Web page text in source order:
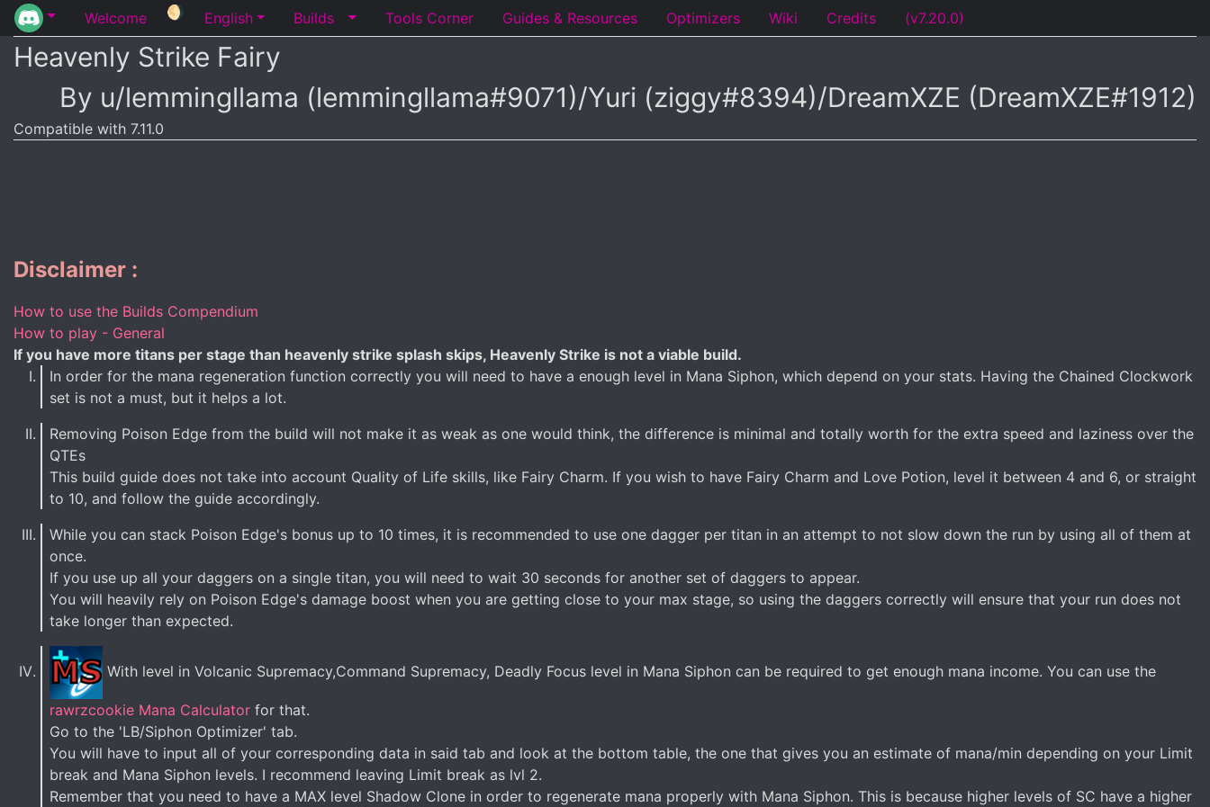
Welcome 🌖 English Builds Tools Corner Guides & Resources Optimizers Wiki Credits (v7.20.0)
Heavenly Strike Fairy
By u/lemmingllama (lemmingllama#9071)/Yuri (ziggy#8394)/DreamXZE (DreamXZE#1912)
Compatible with 7.11.0
Disclaimer :
How to use the Builds Compendium
How to play - General
If you have more titans per stage than heavenly strike splash skips, Heavenly Strike is not a viable build.
In order for the mana regeneration function correctly you will need to have a enough level in Mana Siphon, which depend on your stats. Having the Chained Clockwork
set is not a must, but it helps a lot.
Removing Poison Edge from the build will not make it as weak as one would think, the difference is minimal and totally worth for the extra speed and laziness over the
QTEs
This build guide does not take into account Quality of Life skills, like Fairy Charm. If you wish to have Fairy Charm and Love Potion, level it between 4 and 6, or straight
to 10, and follow the guide accordingly.
While you can stack Poison Edge's bonus up to 10 times, it is recommended to use one dagger per titan in an attempt to not slow down the run by using all of them at
once.
If you use up all your daggers on a single titan, you will need to wait 30 seconds for another set of daggers to appear.
You will heavily rely on Poison Edge's damage boost when you are getting close to your max stage, so using the daggers correctly will ensure that your run does not
take longer than expected.
With level in Volcanic Supremacy,Command Supremacy, Deadly Focus level in Mana Siphon can be required to get enough mana income. You can use the
rawrzcookie Mana Calculator for that.
Go to the 'LB/Siphon Optimizer' tab.
You will have to input all of your corresponding data in said tab and look at the bottom table, the one that gives you an estimate of mana/min depending on your Limit
break and Mana Siphon levels. I recommend leaving Limit break as lvl 2.
Remember that you need to have a MAX level Shadow Clone in order to regenerate mana properly with Mana Siphon. This is because higher levels of SC have a higher